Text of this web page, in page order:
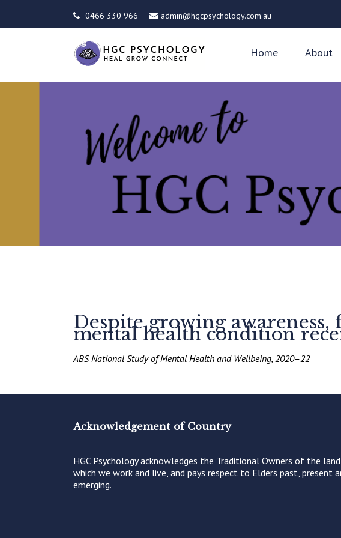
0466 330 966 admin@hgcpsychology.com.au
Home About
Despite growing
mental health condition
ABS National Study of Mental Health and Wellbeing, 2020–22
Acknowledgement of Country
HGC Psychology acknowledges the Traditional Owners of the
which we work and live, and pays respect to Elders past, present
emerging.